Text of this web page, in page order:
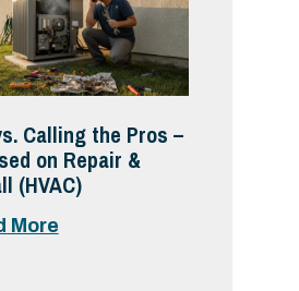
Calling the Pros –
on Repair &
(HVAC)
More